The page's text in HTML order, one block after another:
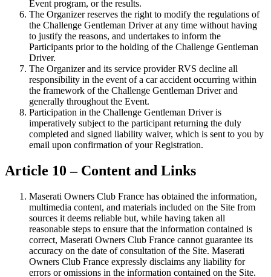
Event program, or the results.
The Organizer reserves the right to modify the regulations of
the Challenge Gentleman Driver at any time without having
to justify the reasons, and undertakes to inform the
Participants prior to the holding of the Challenge Gentleman
Driver.
The Organizer and its service provider RVS decline all
responsibility in the event of a car accident occurring within
the framework of the Challenge Gentleman Driver and
generally throughout the Event.
Participation in the Challenge Gentleman Driver is
imperatively subject to the participant returning the duly
completed and signed liability waiver, which is sent to you by
email upon confirmation of your Registration.
Article 10 – Content and Links
Maserati Owners Club France has obtained the information,
multimedia content, and materials included on the Site from
sources it deems reliable but, while having taken all
reasonable steps to ensure that the information contained is
correct, Maserati Owners Club France cannot guarantee its
accuracy on the date of consultation of the Site. Maserati
Owners Club France expressly disclaims any liability for
errors or omissions in the information contained on the Site.